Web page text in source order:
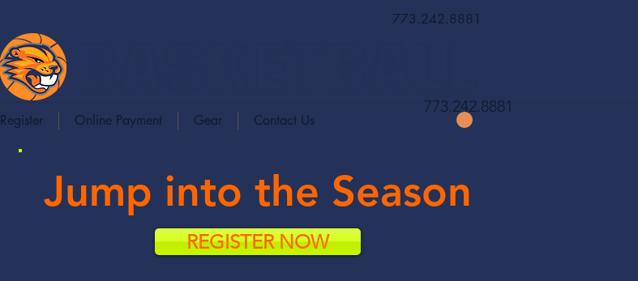
773.242.8881
Register Online Payment Gear Contact Us
773.242.8881
Jump into the Season
REGISTER NOW